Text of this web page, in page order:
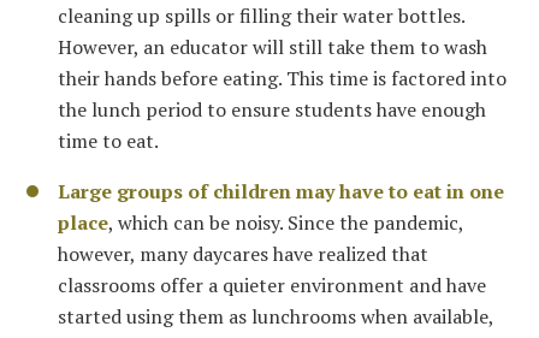
cleaning up spills or filling their water bottles.
However, an educator will still take them to wash
their hands before eating. This time is factored into
the lunch period to ensure students have enough
time to eat.
Large groups of children may have to eat in one
place, which can be noisy. Since the pandemic,
however, many daycares have realized that
classrooms offer a quieter environment and have
started using them as lunchrooms when available,